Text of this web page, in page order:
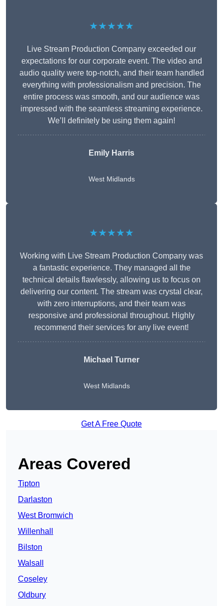
★★★★★
Live Stream Production Company exceeded our
expectations for our corporate event. The video and
audio quality were top-notch, and their team handled
everything with professionalism and precision. The
entire process was smooth, and our audience was
impressed with the seamless streaming experience.
We’ll definitely be using them again!
Emily Harris
West Midlands
★★★★★
Working with Live Stream Production Company was
a fantastic experience. They managed all the
technical details flawlessly, allowing us to focus on
delivering our content. The stream was crystal clear,
with zero interruptions, and their team was
responsive and professional throughout. Highly
recommend their services for any live event!
Michael Turner
West Midlands
Get A Free Quote
Areas Covered
Tipton
Darlaston
West Bromwich
Willenhall
Bilston
Walsall
Coseley
Oldbury